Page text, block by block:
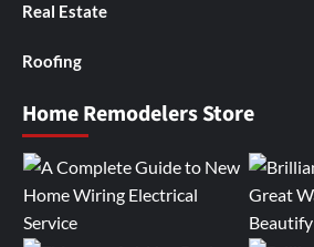
Real Estate
Roofing
Home Remodelers Store